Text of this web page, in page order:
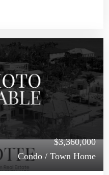
$3,360,000
Condo / Town Home